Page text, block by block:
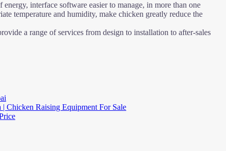
interface software easier to manage, in more than one
temperature and humidity, make chicken greatly reduce the
a range of services from design to installation to after-sales
Chicken Raising Equipment For Sale